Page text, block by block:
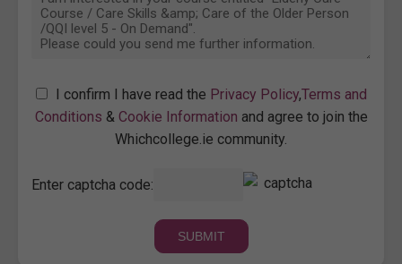
I confirm I have read the Privacy Policy,Terms and
Conditions & Cookie Information and agree to join the
Whichcollege.ie community.
Enter captcha code: